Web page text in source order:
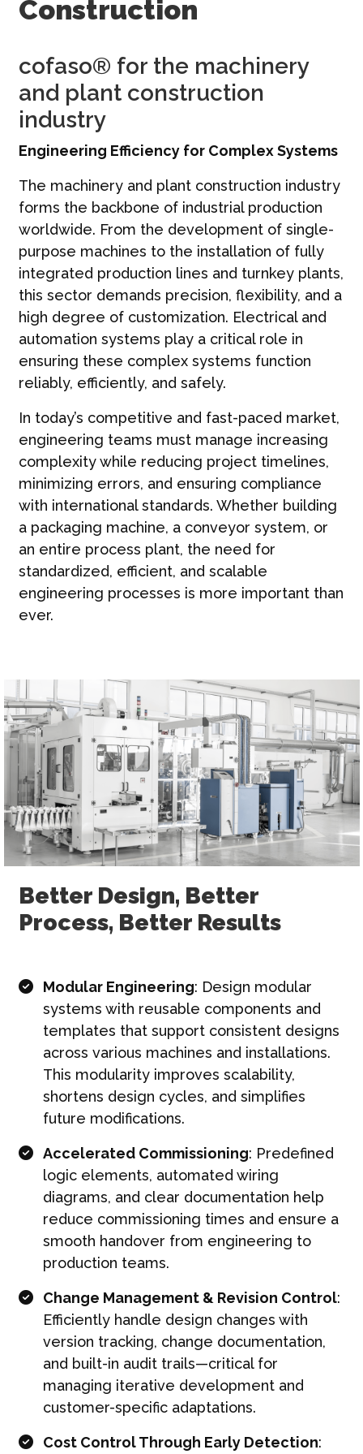
Contatti
Construction
cofaso® for the machinery
and plant construction
industry
Engineering Efficiency for Complex Systems
The machinery and plant construction industry
forms the backbone of industrial production
worldwide. From the development of single-
purpose machines to the installation of fully
integrated production lines and turnkey plants,
this sector demands precision, flexibility, and a
high degree of customization. Electrical and
automation systems play a critical role in
ensuring these complex systems function
reliably, efficiently, and safely.
In today’s competitive and fast-paced market,
engineering teams must manage increasing
complexity while reducing project timelines,
minimizing errors, and ensuring compliance
with international standards. Whether building
a packaging machine, a conveyor system, or
an entire process plant, the need for
standardized, efficient, and scalable
engineering processes is more important than
ever.
Better Design, Better
Process, Better Results
Modular Engineering: Design modular
systems with reusable components and
templates that support consistent designs
across various machines and installations.
This modularity improves scalability,
shortens design cycles, and simplifies
future modifications.
Accelerated Commissioning: Predefined
logic elements, automated wiring
diagrams, and clear documentation help
reduce commissioning times and ensure a
smooth handover from engineering to
production teams.
Change Management & Revision Control:
Efficiently handle design changes with
version tracking, change documentation,
and built-in audit trails—critical for
managing iterative development and
customer-specific adaptations.
Cost Control Through Early Detection: